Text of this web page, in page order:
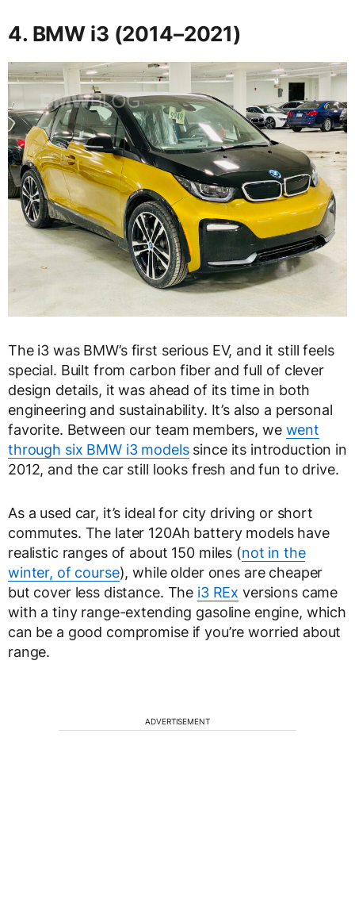
4. BMW i3 (2014–2021)
The i3 was BMW’s first serious EV, and it still feels
special. Built from carbon fiber and full of clever
design details, it was ahead of its time in both
engineering and sustainability. It’s also a personal
favorite. Between our team members, we went
through six BMW i3 modelssince its introduction in
2012, and the car still looks fresh and fun to drive.
As a used car, it’s ideal for city driving or short
commutes. The later 120Ah battery models have
realistic ranges of about 150 miles (not in the
winter, of course), while older ones are cheaper
but cover less distance. The i3 REx versions came
with a tiny range-extending gasoline engine, which
can be a good compromise if you’re worried about
range.
ADVERTISEMENT